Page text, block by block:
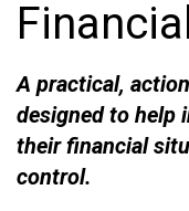
A practical,
designed to help
their financial
control.